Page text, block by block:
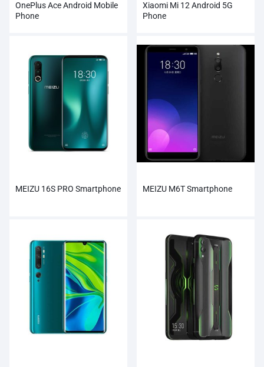
OnePlus Ace Android Mobile
Phone
Xiaomi Mi 12 Android 5G
Phone
MEIZU 16S PRO Smartphone MEIZU M6T Smartphone